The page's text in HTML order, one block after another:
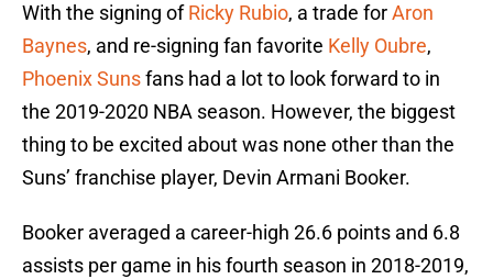
With the signing ofRicky Rubio, a trade forAron
Baynes, and re-signing fan favorite Kelly Oubre,
Phoenix Sunsfans had a lot to look forward to in
the 2019-2020 NBA season. However, the biggest
thing to be excited about was none other than the
Suns’ franchise player, Devin Armani Booker.
Booker averaged a career-high 26.6 points and 6.8
assists per game in his fourth season in 2018-2019,